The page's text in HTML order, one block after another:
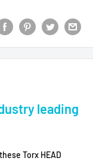
leading
Torx HEAD